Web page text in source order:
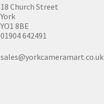
18 Church Street
York
YO1 8BE
01904 642491
sales@yorkcameramart.co.uk